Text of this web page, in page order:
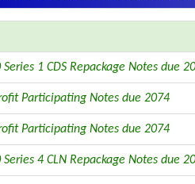
1 CDS Repackage Notes due
Participating Notes due 2074
Participating Notes due 2074
4 CLN Repackage Notes due